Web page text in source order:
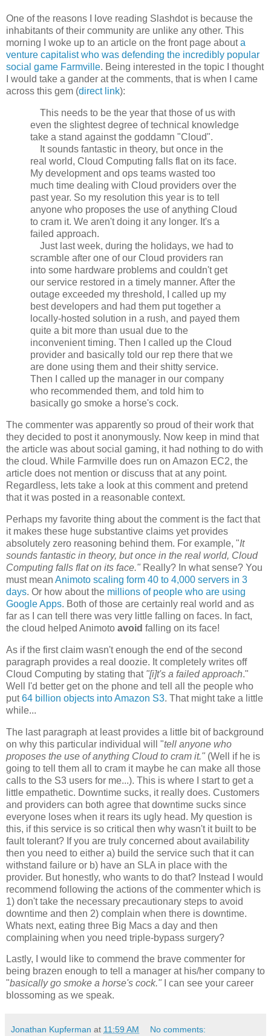
One of the reasons I love reading Slashdot is because the
inhabitants of their community are unlike any other. This
morning I woke up to an article on the front page abouta
venture capitalist who was defending the incredibly popular
social game Farmville. Being interested in the topic I thought
I would take a gander at the comments, that is when I came
across this gem (direct link):
This needs to be the year that those of us with
even the slightest degree of technical knowledge
take a stand against the goddamn "Cloud".
It sounds fantastic in theory, but once in the
real world, Cloud Computing falls flat on its face.
My development and ops teams wasted too
much time dealing with Cloud providers over the
past year. So my resolution this year is to tell
anyone who proposes the use of anything Cloud
to cram it. We aren't doing it any longer. It's a
failed approach.
Just last week, during the holidays, we had to
scramble after one of our Cloud providers ran
into some hardware problems and couldn't get
our service restored in a timely manner. After the
outage exceeded my threshold, I called up my
best developers and had them put together a
locally-hosted solution in a rush, and payed them
quite a bit more than usual due to the
inconvenient timing. Then I called up the Cloud
provider and basically told our rep there that we
are done using them and their shitty service.
Then I called up the manager in our company
who recommended them, and told him to
basically go smoke a horse's cock.
The commenter was apparently so proud of their work that
they decided to post it anonymously. Now keep in mind that
the article was about social gaming, it had nothing to do with
the cloud. While Farmville does run on Amazon EC2, the
article does not mention or discuss that at any point.
Regardless, lets take a look at this comment and pretend
that it was posted in a reasonable context.
Perhaps my favorite thing about the comment is the fact that
it makes these huge substantive claims yet provides
absolutely zero reasoning behind them. For example, "It
sounds fantastic in theory, but once in the real world, Cloud
Computing falls flat on its face." Really? In what sense? You
must mean Animoto scaling form 40 to 4,000 servers in 3
days. Or how about the millions of people who are using
Google Apps. Both of those are certainly real world and as
far as I can tell there was very little falling on faces. In fact,
the cloud helped Animoto avoid falling on its face!
As if the first claim wasn't enough the end of the second
paragraph provides a real doozie. It completely writes off
Cloud Computing by stating that "[i]t's a failed approach."
Well I'd better get on the phone and tell all the people who
put64 billion objects into Amazon S3. That might take a little
while...
The last paragraph at least provides a little bit of background
on why this particular individual will "tell anyone who
proposes the use of anything Cloud to cram it." (Well if he is
going to tell them all to cram it maybe he can make all those
calls to the S3 users for me...). This is where I start to get a
little empathetic. Downtime sucks, it really does. Customers
and providers can both agree that downtime sucks since
everyone loses when it rears its ugly head. My question is
this, if this service is so critical then why wasn't it built to be
fault tolerant? If you are truly concerned about availability
then you need to either a) build the service such that it can
withstand failure or b) have an SLA in place with the
provider. But honestly, who wants to do that? Instead I would
recommend following the actions of the commenter which is
1) don't take the necessary precautionary steps to avoid
downtime and then 2) complain when there is downtime.
Whats next, eating three Big Macs a day and then
complaining when you need triple-bypass surgery?
Lastly, I would like to commend the brave commenter for
being brazen enough to tell a manager at his/her company to
"basically go smoke a horse's cock." I can see your career
blossoming as we speak.
Jonathan Kupferman at 11:59 AM No comments: